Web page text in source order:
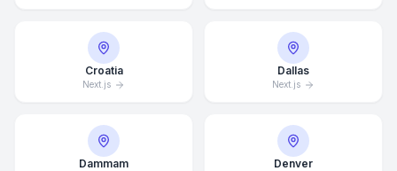
Croatia
Next.js
Dallas
Next.js
Dammam Denver